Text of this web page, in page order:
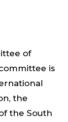
of
is
the
the South